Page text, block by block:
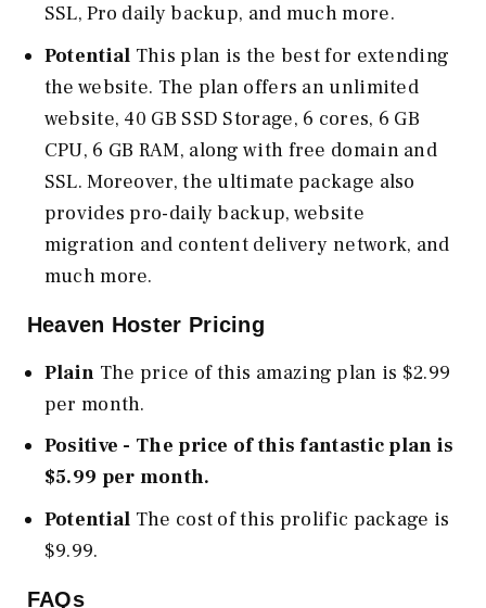
SSL, Pro daily backup, and much more.
Potential This plan is the best for extending
the website. The plan offers an unlimited
website, 40 GB SSD Storage, 6 cores, 6 GB
CPU, 6 GB RAM, along with free domain and
SSL. Moreover, the ultimate package also
provides pro-daily backup, website
migration and content delivery network, and
much more.
Heaven Hoster Pricing
Plain The price of this amazing plan is $2.99
per month.
Positive - The price of this fantastic plan is
$5.99 per month.
Potential The cost of this prolific package is
$9.99.
FAQs